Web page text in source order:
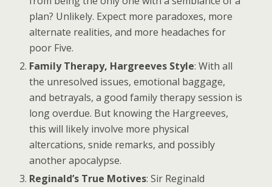
plan? Unlikely. Expect more paradoxes, more
alternate realities, and more headaches for
poor Five.
Family Therapy, Hargreeves Style: With all
the unresolved issues, emotional baggage,
and betrayals, a good family therapy session is
long overdue. But knowing the Hargreeves,
this will likely involve more physical
altercations, snide remarks, and possibly
another apocalypse.
Reginald’s True Motives: Sir Reginald